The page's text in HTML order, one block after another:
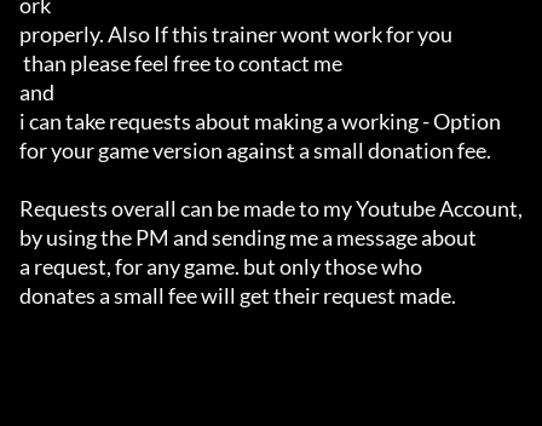
properly. Also If this trainer wont work for you
and
i can take requests about making a working - Option
for your game version against a small donation fee.
Requests overall can be made to my Youtube Account,
by using the PM and sending me a message about
a request, for any game. but only those who
donates a small fee will get their request made.